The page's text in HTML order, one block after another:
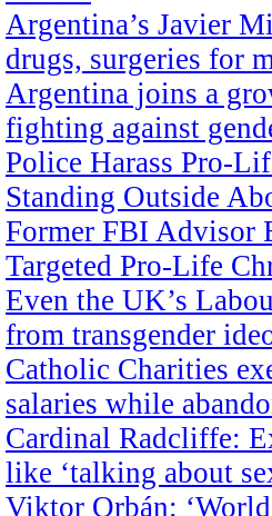
Argentina’s Javier
drugs, surgeries for
Argentina joins a
fighting against
Police Harass Pro-
Standing Outside
Former FBI Advisor
Targeted Pro-Life
Even the UK’s
from transgender
Catholic Charities
salaries while
Cardinal Radcliffe:
like ‘talking about
Viktor Orbán: